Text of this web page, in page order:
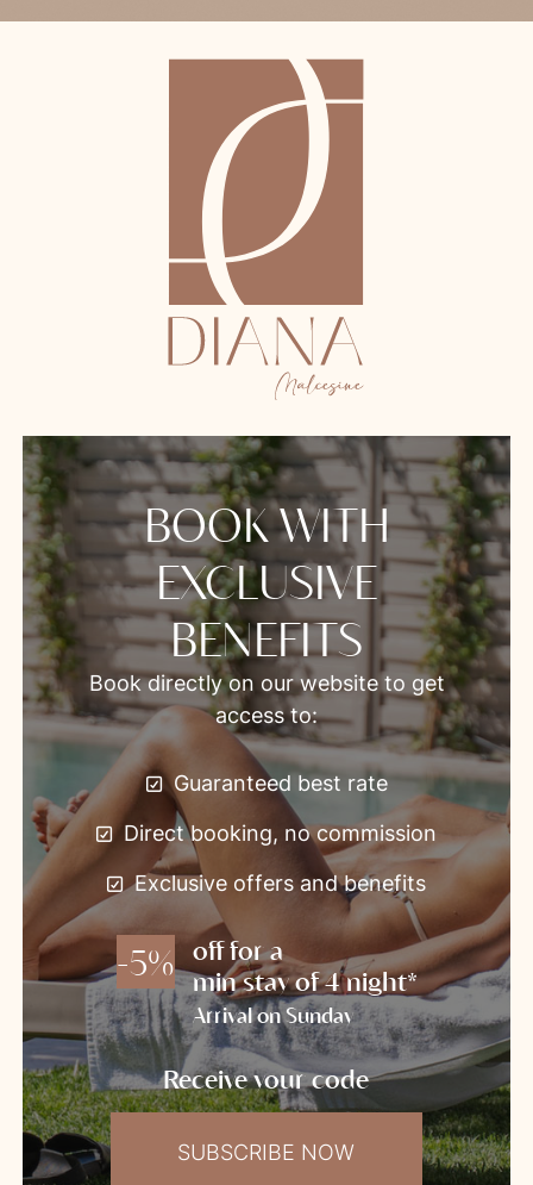
BOOK WITH
EXCLUSIVE
BENEFITS
Book directly on our website to get
access to:
Guaranteed best rate
Direct booking, no commission
Exclusive offers and benefits
-5%
off for a
min stay of 4 night*
Arrival on Sunday
Receive your code
SUBSCRIBE NOW